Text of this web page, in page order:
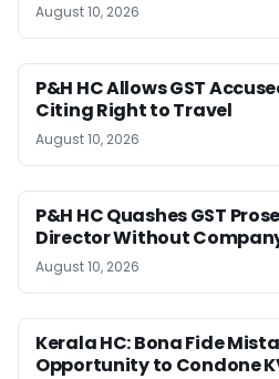
August 10, 2026
P&H HC Allows GST
Citing Right to Travel
August 10, 2026
P&H HC Quashes GST
Director Without
August 10, 2026
Kerala HC: Bona Fide
Opportunity to Condone